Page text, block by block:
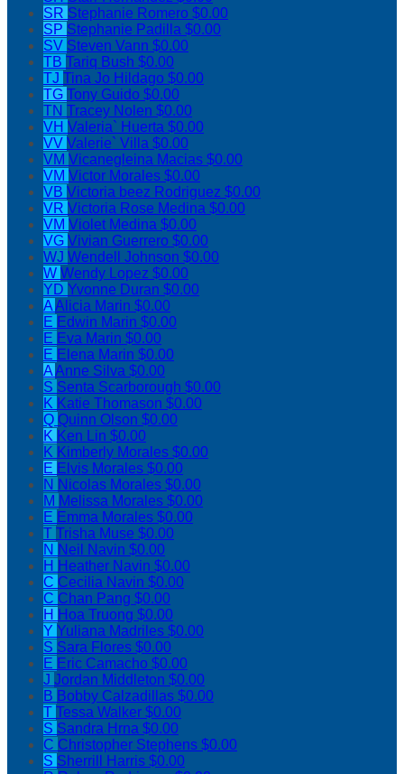
SR Stephanie Romero $0.00
SP Stephanie Padilla $0.00
SV Steven Vann $0.00
TB Tariq Bush $0.00
TJ Tina Jo Hildago $0.00
TG Tony Guido $0.00
TN Tracey Nolen $0.00
VH Valeria` Huerta $0.00
VV Valerie` Villa $0.00
VM Vicanegleina Macias $0.00
VM Victor Morales $0.00
VB Victoria beez Rodriguez $0.00
VR Victoria Rose Medina $0.00
VM Violet Medina $0.00
VG Vivian Guerrero $0.00
WJ Wendell Johnson $0.00
W Wendy Lopez $0.00
YD Yvonne Duran $0.00
AAlicia Marin $0.00
E Edwin Marin $0.00
E Eva Marin $0.00
E Elena Marin $0.00
AAnne Silva $0.00
S Senta Scarborough $0.00
K Katie Thomason $0.00
Q Quinn Olson $0.00
K Ken Lin $0.00
K Kimberly Morales $0.00
E Elvis Morales $0.00
N Nicolas Morales $0.00
M Melissa Morales $0.00
E Emma Morales $0.00
T Trisha Muse $0.00
N Neil Navin $0.00
H Heather Navin $0.00
C Cecilia Navin $0.00
C Chan Pang $0.00
H Hoa Truong $0.00
Y Yuliana Madriles $0.00
S Sara Flores $0.00
E Eric Camacho $0.00
J Jordan Middleton $0.00
B Bobby Calzadillas $0.00
T Tessa Walker $0.00
S Sandra Hrna $0.00
C Christopher Stephens $0.00
S Sherrill Harris $0.00